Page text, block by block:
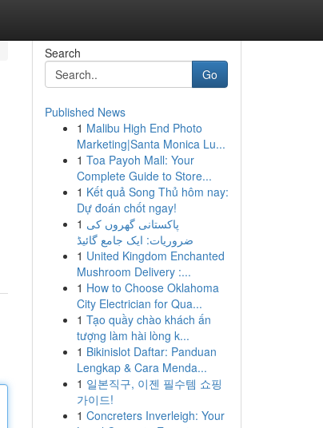
Search
Go
Published News
1 Malibu High End Photo
Marketing|Santa Monica Lu...
1 Toa Payoh Mall: Your
Complete Guide to Store...
1 Kết quả Song Thủ hôm nay:
Dự đoán chốt ngay!
1 پاکستانی گھروں کی
ضروریات: ایک جامع گائیڈ
1 United Kingdom Enchanted
Mushroom Delivery :...
1 How to Choose Oklahoma
City Electrician for Qua...
1 Tạo quầy chào khách ấn
tượng làm hài lòng k...
1 Bikinislot Daftar: Panduan
Lengkap & Cara Menda...
1 일본직구, 이젠 필수템 쇼핑
가이드!
1 Concreters Inverleigh: Your